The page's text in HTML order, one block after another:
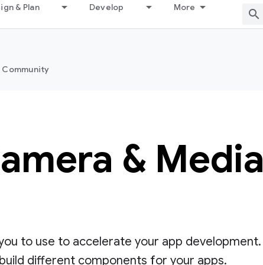
& Plan Develop More
Community
& Media
to use to accelerate your app development.
different components for your apps.